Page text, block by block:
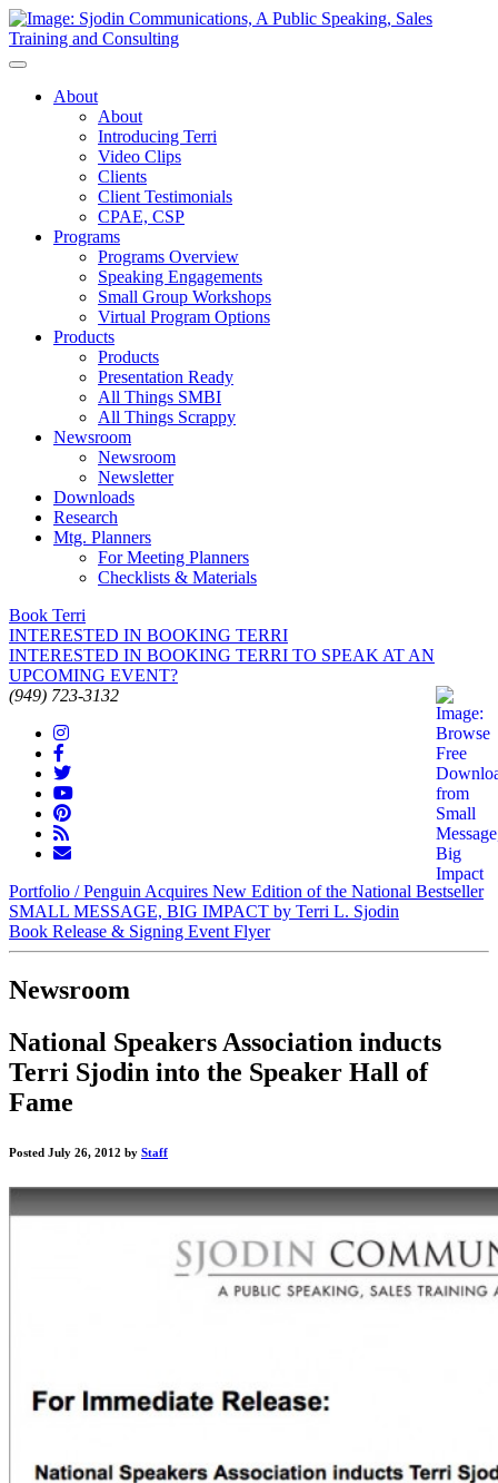
Toggle
NavigationAbout
About
Introducing Terri
Video Clips
Clients
Client Testimonials
CPAE, CSP
Programs
Programs Overview
Speaking Engagements
Small Group Workshops
Virtual Program Options
Products
Products
Presentation Ready
All Things SMBI
All Things Scrappy
Newsroom
Newsroom
Newsletter
Downloads
Research
Mtg. Planners
For Meeting Planners
Checklists & Materials
Book Terri
INTERESTED IN BOOKING TERRI
INTERESTED IN BOOKING TERRI TO SPEAK AT AN
UPCOMING EVENT?
(949) 723-3132
Portfolio / Penguin Acquires New Edition of the National Bestseller
SMALL MESSAGE, BIG IMPACT by Terri L. Sjodin
Book Release & Signing Event Flyer
Newsroom
National Speakers Association inducts
Terri Sjodin into the Speaker Hall of
Fame
Posted July 26, 2012 by Staff